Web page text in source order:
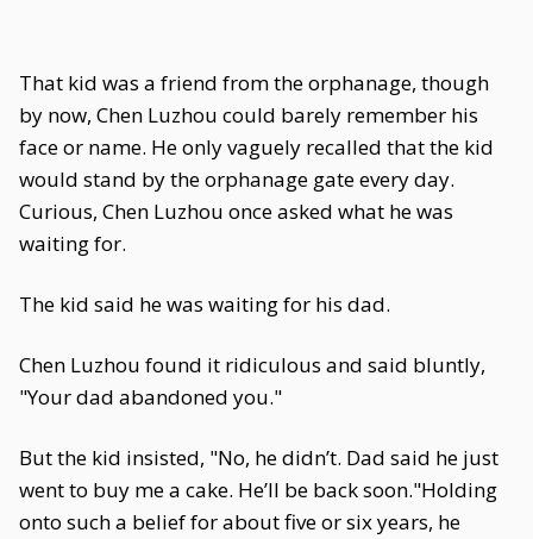
That kid was a friend from the orphanage, though
by now, Chen Luzhou could barely remember his
face or name. He only vaguely recalled that the kid
would stand by the orphanage gate every day.
Curious, Chen Luzhou once asked what he was
waiting for.
The kid said he was waiting for his dad.
Chen Luzhou found it ridiculous and said bluntly,
"Your dad abandoned you."
But the kid insisted, "No, he didn’t. Dad said he just
went to buy me a cake. He’ll be back soon."Holding
onto such a belief for about five or six years, he